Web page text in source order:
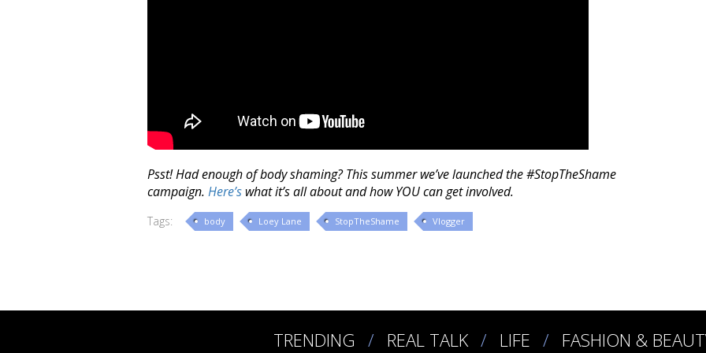
Psst! Had enough of body shaming? This summer we’ve launched the #StopTheShame
campaign. Here’s what it’s all about and how YOU can get involved.
Tags: body Loey Lane StopTheShame Vlogger
TRENDING REAL TALK LIFE FASHION &